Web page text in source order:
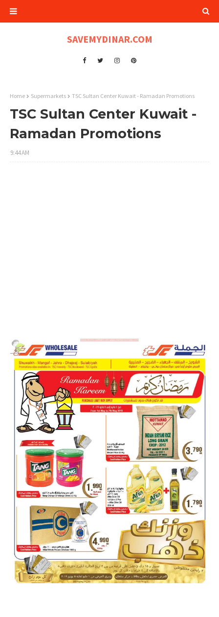
SAVEMYDINAR.COM
Home Supermarkets TSC Sultan Center Kuwait - Ramadan Promotions
TSC Sultan Center Kuwait -
Ramadan Promotions
9:44 AM